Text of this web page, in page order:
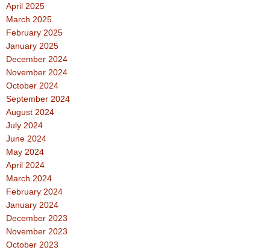
April 2025
March 2025
February 2025
January 2025
December 2024
November 2024
October 2024
September 2024
August 2024
July 2024
June 2024
May 2024
April 2024
March 2024
February 2024
January 2024
December 2023
November 2023
October 2023